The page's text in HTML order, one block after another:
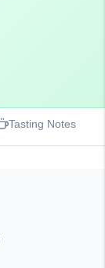
Tasting Notes